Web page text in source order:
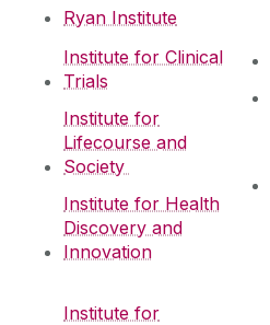
Ryan Institute
Institute for Clinical
Trials
Institute for
Lifecourse and
Society
Institute for Health
Discovery and
Innovation
Institute for